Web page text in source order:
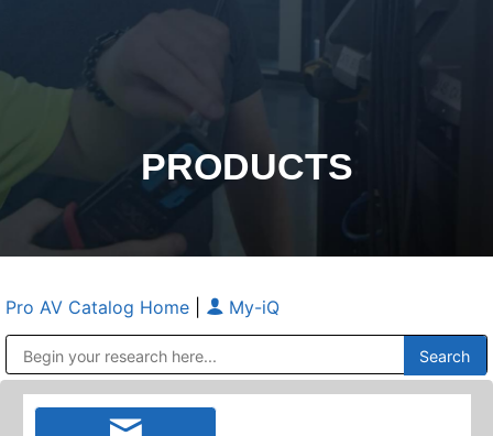
PRODUCTS
Pro AV Catalog Home My-iQ